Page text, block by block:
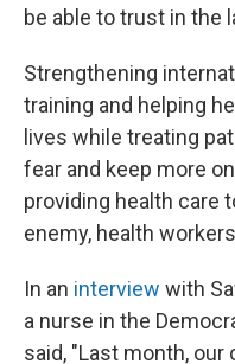
be able to trust in the
Strengthening
training and helping
lives while treating
fear and keep more
providing health care
enemy, health
In an interview with
a nurse in the
said, "Last month, our